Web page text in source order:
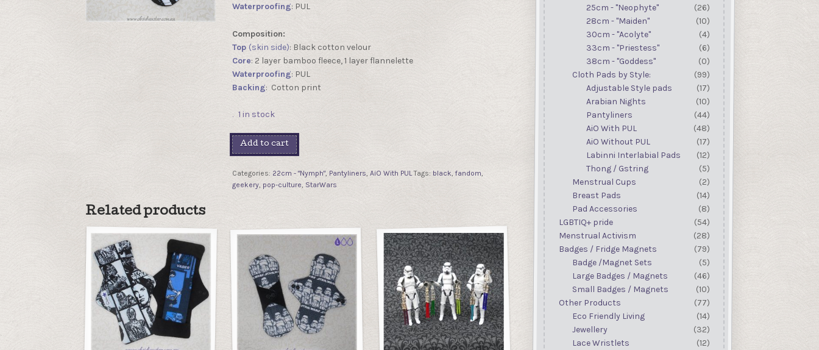
Waterproofing: PUL
Composition:
Top (skin side): Black cotton velour
Core: 2 layer bamboo fleece, 1 layer flannelette
Waterproofing: PUL
Backing: Cotton print
1 in stock
Add to cart
Categories: 22cm - "Nymph", Pantyliners AiO With PUL Tags: black fandom
geekery, pop-culture StarWars
Related products
25cm - "Neophyte"
(26)
28cm - "Maiden"
(10)
30cm - "Acolyte"
(4)
33cm - "Priestess"
(6)
38cm - "Goddess"
(0)
Cloth Pads by Style:
(99)
Adjustable Style pads
(17)
Arabian Nights
(10)
Pantyliners
(44)
AiO With PUL
(48)
AiO Without PUL
(17)
Labinni Interlabial Pads
(12)
Thong / Gstring
(5)
Menstrual Cups
(2)
Breast Pads
(14)
Pad Accessories
(8)
LGBTIQ+ pride
(54)
Menstrual Activism
(28)
Badges / Fridge Magnets
(79)
Badge /Magnet Sets
(5)
Large Badges / Magnets
(46)
Small Badges / Magnets
(10)
Other Products
(77)
Eco Friendly Living
(14)
Jewellery
(32)
Lace Wristlets
(12)